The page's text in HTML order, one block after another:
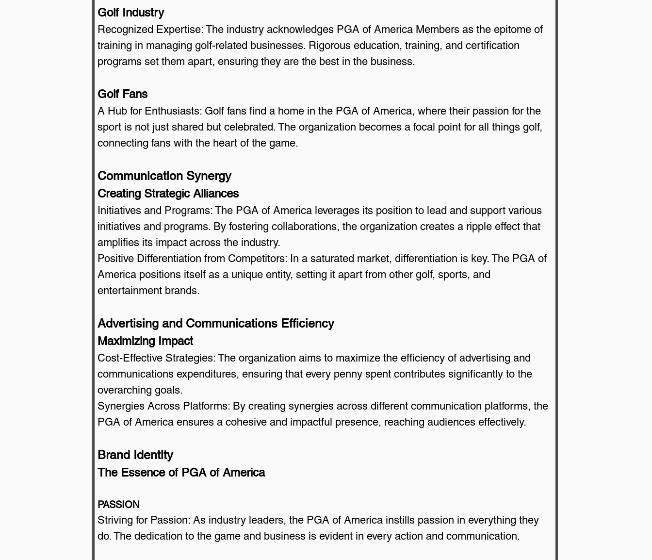
Golf Industry
Recognized Expertise: The industry acknowledges PGA of America Members as the epitome of
training in managing golf-related businesses. Rigorous education, training, and certification
programs set them apart, ensuring they are the best in the business.
Golf Fans
A Hub for Enthusiasts: Golf fans find a home in the PGA of America, where their passion for the
sport is not just shared but celebrated. The organization becomes a focal point for all things golf,
connecting fans with the heart of the game.
Communication Synergy
Creating Strategic Alliances
Initiatives and Programs: The PGA of America leverages its position to lead and support various
initiatives and programs. By fostering collaborations, the organization creates a ripple effect that
amplifies its impact across the industry.
Positive Differentiation from Competitors: In a saturated market, differentiation is key. The PGA of
America positions itself as a unique entity, setting it apart from other golf, sports, and
entertainment brands.
Advertising and Communications Efficiency
Maximizing Impact
Cost-Effective Strategies: The organization aims to maximize the efficiency of advertising and
communications expenditures, ensuring that every penny spent contributes significantly to the
overarching goals.
Synergies Across Platforms: By creating synergies across different communication platforms, the
PGA of America ensures a cohesive and impactful presence, reaching audiences effectively.
Brand Identity
The Essence of PGA of America
PASSION
Striving for Passion: As industry leaders, the PGA of America instills passion in everything they
do. The dedication to the game and business is evident in every action and communication.